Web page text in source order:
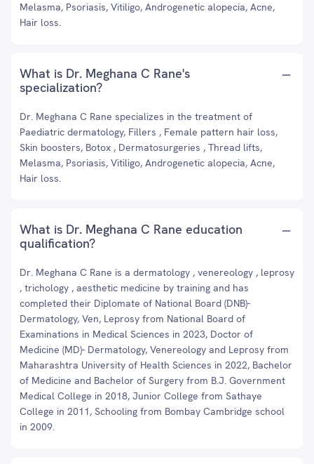
Melasma, Psoriasis, Vitiligo, Androgenetic alopecia, Acne,
Hair loss.
What is Dr. Meghana C Rane's
specialization?
Dr. Meghana C Rane specializes in the treatment of
Paediatric dermatology, Fillers , Female pattern hair loss,
Skin boosters, Botox , Dermatosurgeries , Thread lifts,
Melasma, Psoriasis, Vitiligo, Androgenetic alopecia, Acne,
Hair loss.
What is Dr. Meghana C Rane education
qualification?
Dr. Meghana C Rane is a dermatology , venereology , leprosy
, trichology , aesthetic medicine by training and has
completed their Diplomate of National Board (DNB)-
Dermatology, Ven, Leprosy from National Board of
Examinations in Medical Sciences in 2023, Doctor of
Medicine (MD)- Dermatology, Venereology and Leprosy from
Maharashtra University of Health Sciences in 2022, Bachelor
of Medicine and Bachelor of Surgery from B.J. Government
Medical College in 2018, Junior College from Sathaye
College in 2011, Schooling from Bombay Cambridge school
in 2009.